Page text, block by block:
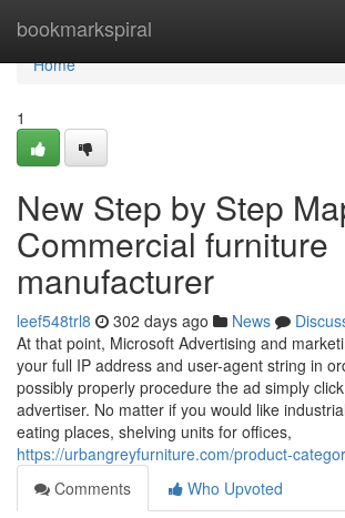
bookmarkspiral
Home
Home
1
New Step by Step
Commercial furniture
manufacturer
leef548trl8 302 days ago News
At that point, Microsoft Advertising and
your full IP address and user-agent string in
possibly properly procedure the ad simply
advertiser. No matter if you would like
eating places, shelving units for offices,
https://urbangreyfurniture.com/product-
Comments
Who Upvoted